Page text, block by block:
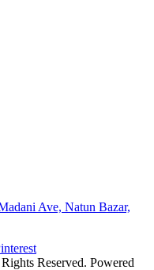
Ave, Natun Bazar,
Reserved. Powered